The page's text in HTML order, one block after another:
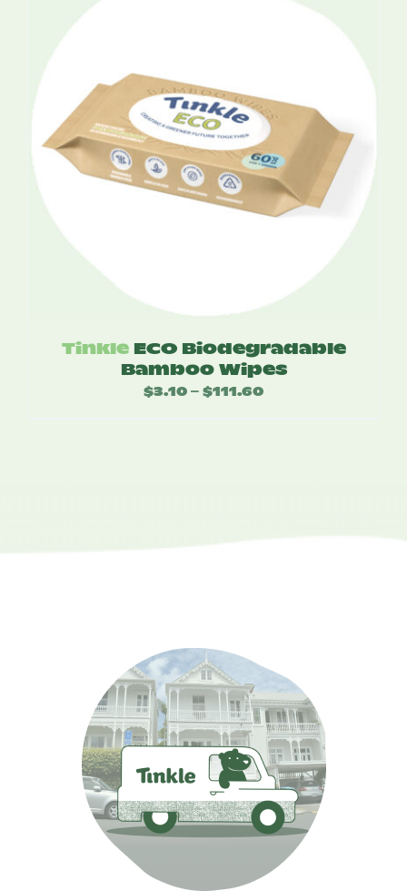
Tinkle ECO Biodegradable
Bamboo Wipes
$3.10 – $111.60Price